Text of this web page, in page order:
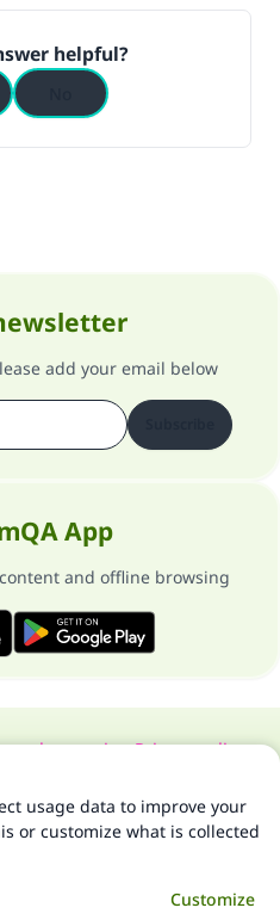
helpful?
add your email below
App
and offline browsing
supervisorPrivacy policy
Islam Q&A 1997-2025 ©
usage data to improve your
or customize what is collected
Customize